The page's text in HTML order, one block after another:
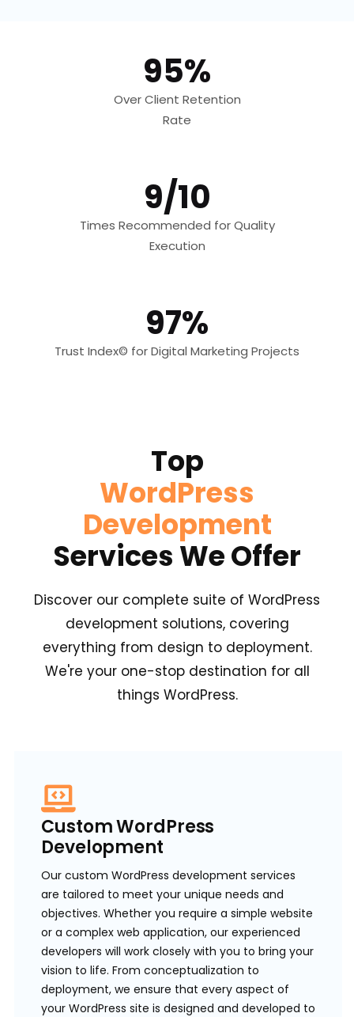
u
t
95%
Over Client Retention
Rate
9/10
Times Recommended for Quality
Execution
97%
Trust Index© for Digital Marketing Projects
Top
WordPress
Development
Services We Offer
Discover our complete suite of WordPress
development solutions, covering
everything from design to deployment.
We're your one-stop destination for all
things WordPress.
Custom WordPress
Development
Our custom WordPress development services
are tailored to meet your unique needs and
objectives. Whether you require a simple website
or a complex web application, our experienced
developers will work closely with you to bring your
vision to life. From conceptualization to
deployment, we ensure that every aspect of
your WordPress site is designed and developed to